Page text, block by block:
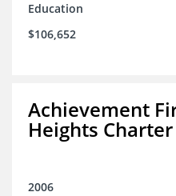
Education
$106,652
Achievement
Heights
2006